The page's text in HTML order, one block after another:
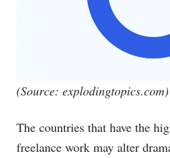
(Source: explodingtopics.com)
The countries that have the
freelance work may alter